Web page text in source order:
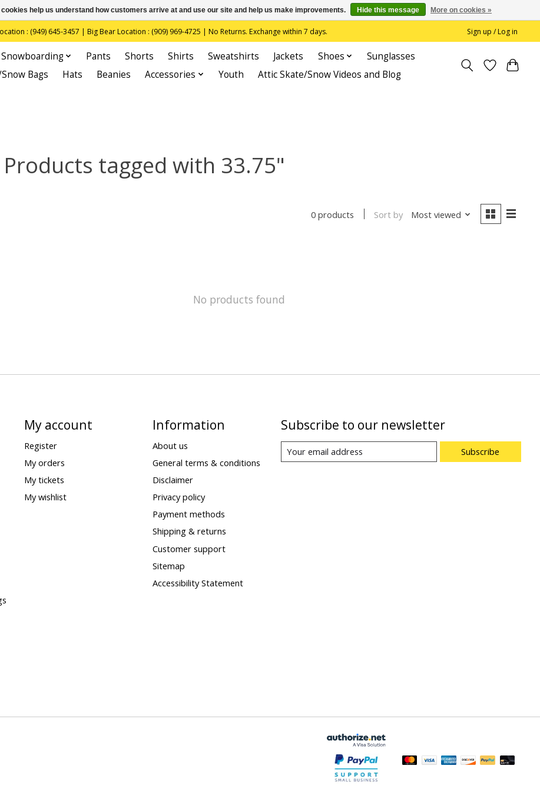
: (949) 645-3457 | Big Bear Location : (909) 969-4725 | No Returns. Exchange within 7 days. Sign up / Log in
Snowboarding Pants Shorts Shirts Sweatshirts Jackets Shoes
Sunglasses
Bags
Hats Beanies Accessories Youth Attic Skate/Snow Videos and Blog
Products tagged with 33.75"
0 products Sort by Most viewed
No products found
My account
Register
My orders
My tickets
My wishlist
Information
About us
General terms & conditions
Disclaimer
Privacy policy
Payment methods
Shipping & returns
Customer support
Sitemap
Accessibility Statement
Subscribe to our newsletter
Subscribe
help us understand how customers arrive at and use our site and help us make improvements. Hide this message More on cookies »